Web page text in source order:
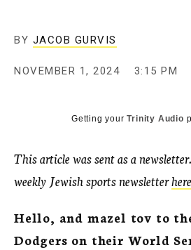
BY JACOB GURVIS
NOVEMBER 1, 2024 3:15 PM
Getting yourTrinity Audio
This article was sent as a
weekly Jewish sports newsletterhere
Hello, and mazel tov to
Dodgers on their World